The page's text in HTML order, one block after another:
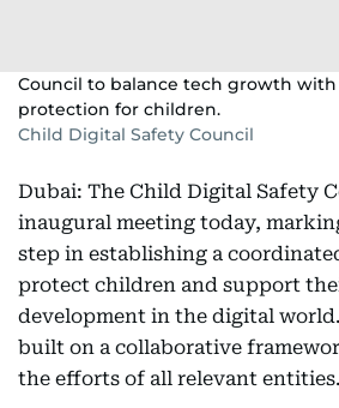
Council to balance tech growth
protection for children.
Child Digital Safety Council
Dubai: The Child Digital Safety
inaugural meeting today,
step in establishing a
protect children and support
development in the digital
built on a collaborative
the efforts of all relevant entities.